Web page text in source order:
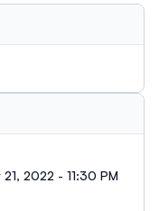
2022 - 11:30 PM